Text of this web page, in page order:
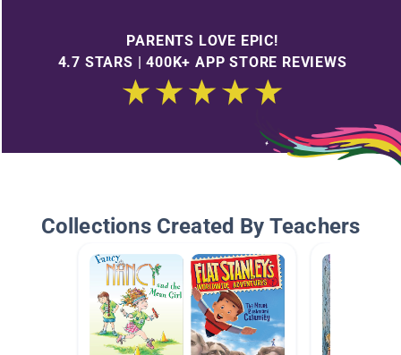
PARENTS LOVE EPIC!
4.7 STARS | 400K+ APP STORE REVIEWS
Collections Created By Teachers